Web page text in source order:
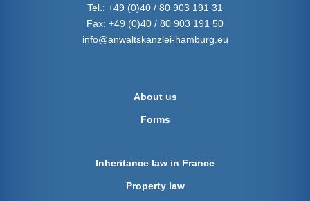
Tel.: +49 (0)40 / 80 903 191 31
Fax: +49 (0)40 / 80 903 191 50
info@anwaltskanzlei-hamburg.eu
About us
Forms
Inheritance law in France
Property law